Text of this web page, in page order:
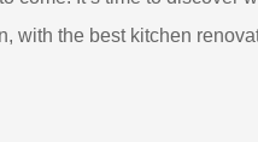
with the best kitchen